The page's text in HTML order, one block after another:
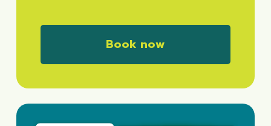
Book now